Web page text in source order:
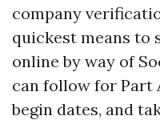
company
quickest means to
online by way of
can follow for Part
begin dates, and